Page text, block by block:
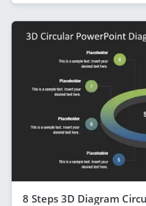
8 Steps 3D Diagram